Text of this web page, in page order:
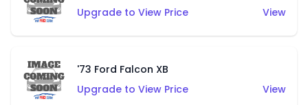
Upgrade to View Price
View
'73 Ford Falcon XB
Upgrade to View Price
View